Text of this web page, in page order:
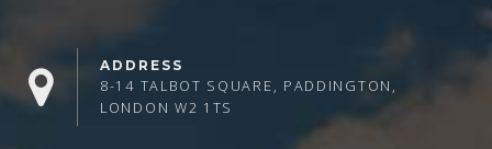
ADDRESS
8-14 TALBOT SQUARE, PADDINGTON,
LONDON W2 1TS